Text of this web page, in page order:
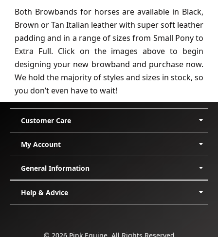
Both Browbands for horses are available in Black,
Brown or Tan Italian leather with super soft leather
padding and in a range of sizes from Small Pony to
Extra Full. Click on the images above to begin
designing your new browband and purchase now.
We hold the majority of styles and sizes in stock, so
you don’t even have to wait!
Customer Care
Shipping
Cancellation
Incorrect/Faulty Items
Membership
Payment Methods
My Account
My Membership
Support Request
Edit Account
Lost Password
General Information
Sponsored Riders
Affiliate Program
Help & Advice
Which Girth Style?